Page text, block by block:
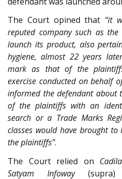
The Court opined that “it
reputed company such as
launch its product, also
hygiene, almost 22 years
mark as that of the
exercise conducted on behalf
informed the defendant about
of the plaintiffs with an
search or a Trade Marks
classes would have brought
the plaintiffs”.
The Court relied on
Satyam Infoway(supra)